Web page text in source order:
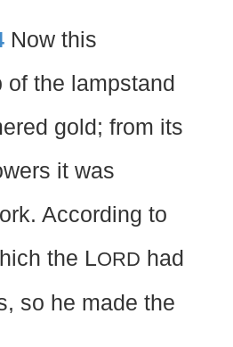
Now this
the lampstand
gold; from its
it was
According to
the LORD had
so he made the